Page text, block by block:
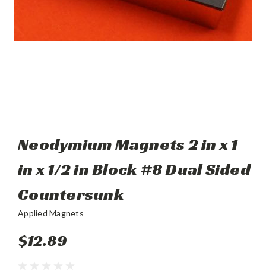
Neodymium Magnets 2 in x 1
in x 1/2 in Block #8 Dual Sided
Countersunk
Applied Magnets
$12.89